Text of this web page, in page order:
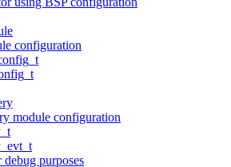
configuration
module configuration
purposes